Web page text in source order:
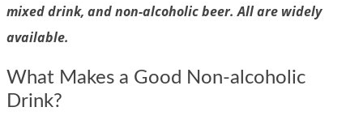
mixed drink, and non-alcoholic beer. All are widely
available.
What Makes a Good Non-alcoholic
Drink?